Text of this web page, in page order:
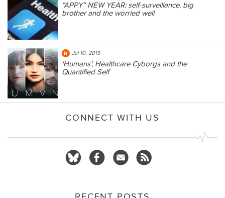
“APPY” NEW YEAR: self-surveillance, big
brother and the worried well
Jul 10, 2015
‘Humans’, Healthcare Cyborgs and the
Quantified Self
CONNECT WITH US